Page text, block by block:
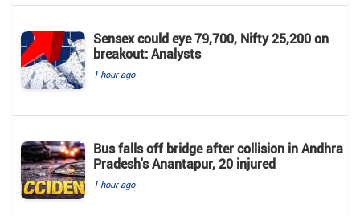
Sensex could eye 79,700, Nifty 25,200 on
breakout: Analysts
1 hour ago
Bus falls off bridge after collision in Andhra
Pradesh's Anantapur, 20 injured
1 hour ago